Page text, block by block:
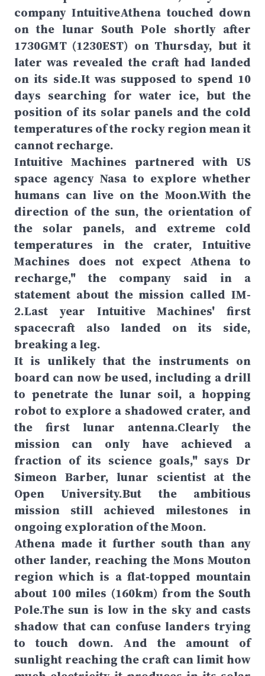
company IntuitiveAthena touched down
on the lunar South Pole shortly after
1730GMT (1230EST) on Thursday, but it
later was revealed the craft had landed
on its side.It was supposed to spend 10
days searching for water ice, but the
position of its solar panels and the cold
temperatures of the rocky region mean it
cannot recharge.
Intuitive Machines partnered with US
space agency Nasa to explore whether
humans can live on the Moon.With the
direction of the sun, the orientation of
the solar panels, and extreme cold
temperatures in the crater, Intuitive
Machines does not expect Athena to
recharge," the company said in a
statement about the mission called IM-
2.Last year Intuitive Machines' first
spacecraft also landed on its side,
breaking a leg.
It is unlikely that the instruments on
board can now be used, including a drill
to penetrate the lunar soil, a hopping
robot to explore a shadowed crater, and
the first lunar antenna.Clearly the
mission can only have achieved a
fraction of its science goals," says Dr
Simeon Barber, lunar scientist at the
Open University.But the ambitious
mission still achieved milestones in
ongoing exploration of the Moon.
Athena made it further south than any
other lander, reaching the Mons Mouton
region which is a flat-topped mountain
about 100 miles (160km) from the South
Pole.The sun is low in the sky and casts
shadow that can confuse landers trying
to touch down. And the amount of
sunlight reaching the craft can limit how